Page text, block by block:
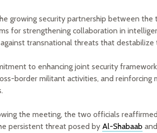
growing security partnership between the
for strengthening collaboration in
transnational threats that destabilize
to enhancing joint security
border militant activities, and reinforcing
the meeting, the two officials
persistent threat posed by Al-Shabaab